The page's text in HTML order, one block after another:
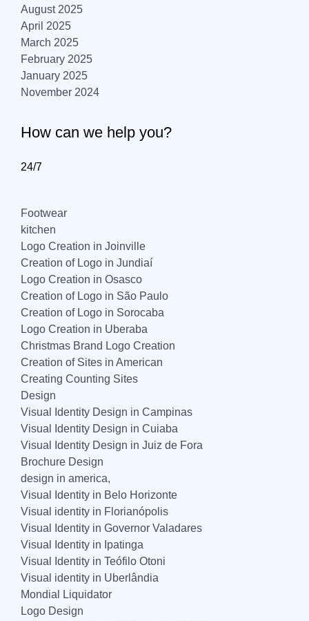
August 2025
April 2025
March 2025
February 2025
January 2025
November 2024
How can we help you?
24/7
Footwear
kitchen
Logo Creation in Joinville
Creation of Logo in Jundiaí
Logo Creation in Osasco
Creation of Logo in São Paulo
Creation of Logo in Sorocaba
Logo Creation in Uberaba
Christmas Brand Logo Creation
Creation of Sites in American
Creating Counting Sites
Design
Visual Identity Design in Campinas
Visual Identity Design in Cuiaba
Visual Identity Design in Juiz de Fora
Brochure Design
design in america,
Visual Identity in Belo Horizonte
Visual identity in Florianópolis
Visual Identity in Governor Valadares
Visual Identity in Ipatinga
Visual Identity in Teófilo Otoni
Visual identity in Uberlândia
Mondial Liquidator
Logo Design